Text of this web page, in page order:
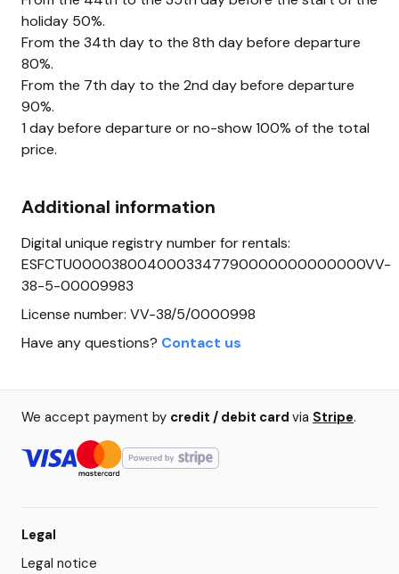
holiday 50%.
From the 34th day to the 8th day before departure
80%.
From the 7th day to the 2nd day before departure
90%.
1 day before departure or no-show 100% of the total
price.
Additional information
Digital unique registry number for rentals:
ESFCTU0000380040003347790000000000000VV-
38-5-00009983
License number: VV-38/5/0000998
Have any questions? Contact us
We accept payment by credit / debit card via Stripe.
Legal
Legal notice